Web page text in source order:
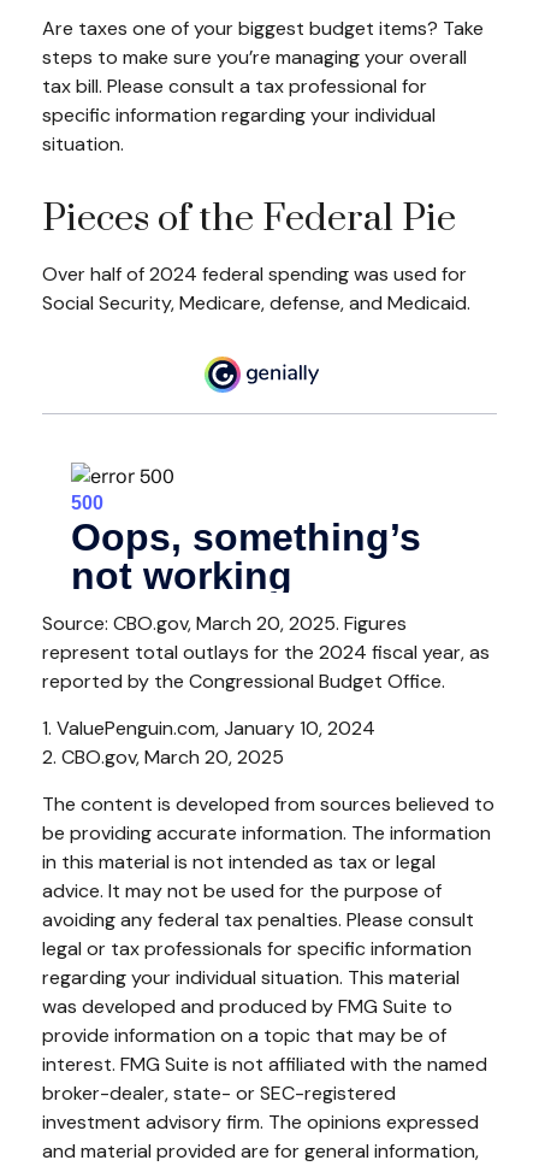
Are taxes one of your biggest budget items? Take
steps to make sure you’re managing your overall
tax bill. Please consult a tax professional for
specific information regarding your individual
situation.
Pieces of the Federal Pie
Over half of 2024 federal spending was used for
Social Security, Medicare, defense, and Medicaid.
Source: CBO.gov, March 20, 2025. Figures
represent total outlays for the 2024 fiscal year, as
reported by the Congressional Budget Office.
1. ValuePenguin.com, January 10, 2024
2. CBO.gov, March 20, 2025
The content is developed from sources believed to
be providing accurate information. The information
in this material is not intended as tax or legal
advice. It may not be used for the purpose of
avoiding any federal tax penalties. Please consult
legal or tax professionals for specific information
regarding your individual situation. This material
was developed and produced by FMG Suite to
provide information on a topic that may be of
interest. FMG Suite is not affiliated with the named
broker-dealer, state- or SEC-registered
investment advisory firm. The opinions expressed
and material provided are for general information,